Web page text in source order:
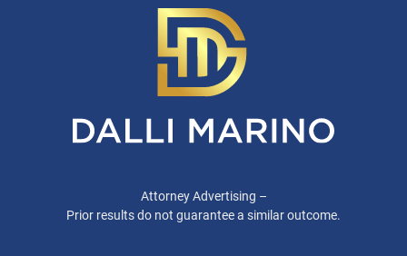
Attorney Advertising –
Prior results do not guarantee a similar outcome.